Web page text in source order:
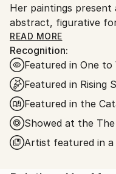
Her paintings
abstract, figurative
mainly on human
Her pieces are
emotions and
women are subtle and
often nude and
outline , filled with
the background, yet
power. The
styles gives her work
READ MORE
Recognition:
Featured in One to
Featured in Rising
Featured in the
Showed at the
Artist featured in